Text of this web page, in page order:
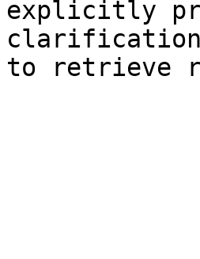
explicitly
clarification